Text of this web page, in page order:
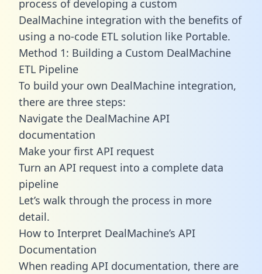
process of developing a custom
DealMachine integration with the benefits of
using a no-code ETL solution like Portable.
Method 1: Building a Custom DealMachine
ETL Pipeline
To build your own DealMachine integration,
there are three steps:
Navigate the DealMachine API
documentation
Make your first API request
Turn an API request into a complete data
pipeline
Let’s walk through the process in more
detail.
How to Interpret DealMachine’s API
Documentation
When reading API documentation, there are